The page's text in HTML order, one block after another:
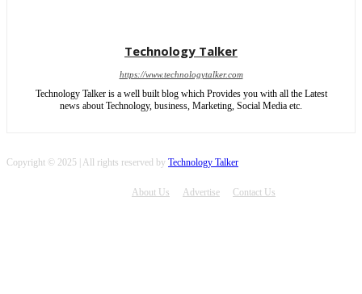
Technology Talker
https://www.technologytalker.com
Technology Talker is a well built blog which Provides you with all the Latest
news about Technology, business, Marketing, Social Media etc.
Copyright © 2025 | All rights reserved by Technology Talker
About Us Advertise Contact Us